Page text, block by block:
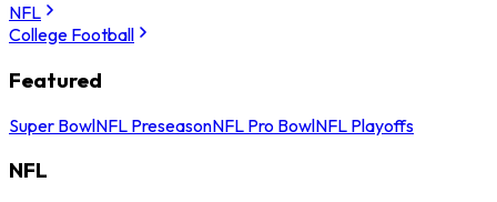
NFL
College Football
Featured
Super BowlNFL PreseasonNFL Pro BowlNFL Playoffs
NFL